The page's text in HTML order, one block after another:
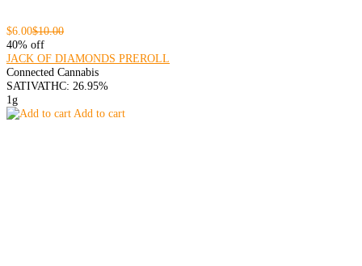
$6.00$10.00
40% off
JACK OF DIAMONDS PREROLL
Connected Cannabis
SATIVATHC: 26.95%
1g
Add to cart